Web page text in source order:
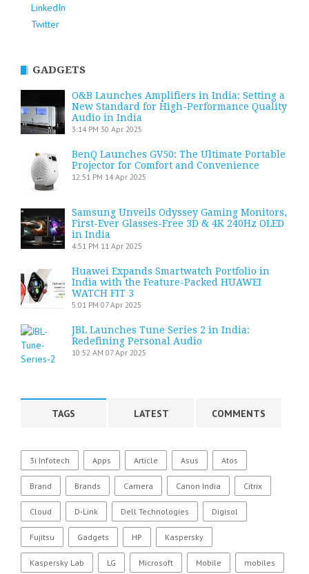
LinkedIn
Twitter
GADGETS
O&B Launches Amplifiers in India: Setting a
New Standard for High-Performance Quality
Audio in India
3:14 PM 30 Apr 2025
BenQ Launches GV50: The Ultimate Portable
Projector for Comfort and Convenience
12:51 PM 14 Apr 2025
Samsung Unveils Odyssey Gaming Monitors,
First-Ever Glasses-Free 3D & 4K 240Hz OLED
in India
4:51 PM 11 Apr 2025
Huawei Expands Smartwatch Portfolio in
India with the Feature-Packed HUAWEI
WATCH FIT 3
5:01 PM 07 Apr 2025
JBL Launches Tune Series 2 in India:
Redefining Personal Audio
10:52 AM 07 Apr 2025
TAGS LATEST COMMENTS
3i Infotech Apps Article Asus Atos
Brand Brands Camera Canon India Citrix
Cloud D-Link Dell Technologies Digisol
Fujitsu Gadgets HP Kaspersky
Kaspersky Lab LG Microsoft Mobile mobiles